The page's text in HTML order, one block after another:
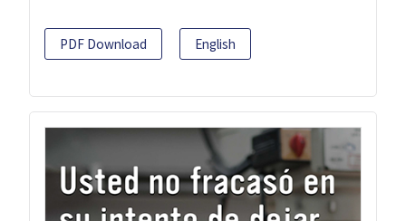
PDF Download English